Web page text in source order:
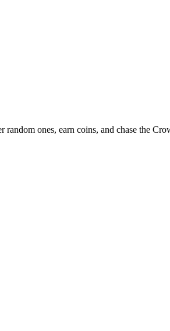
ones, earn coins, and chase the